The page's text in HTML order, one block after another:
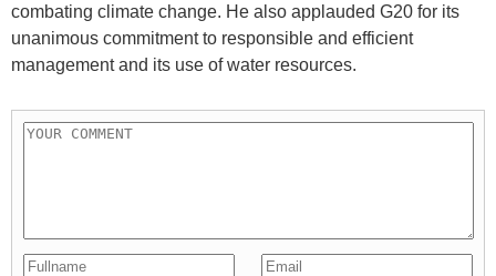
combating climate change. He also applauded G20 for its
unanimous commitment to responsible and efficient
management and its use of water resources.